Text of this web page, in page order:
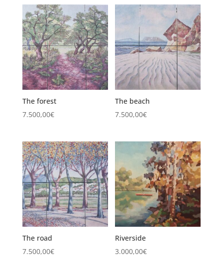
The forest
7.500,00€
The beach
7.500,00€
The road
7.500,00€
Riverside
3.000,00€